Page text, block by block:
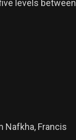
levels between
Nafkha, Francis